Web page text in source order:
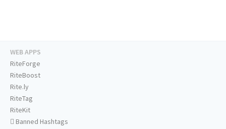
WEB APPS
RiteForge
RiteBoost
Rite.ly
RiteTag
RiteKit
Banned Hashtags